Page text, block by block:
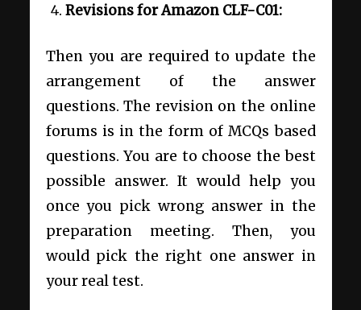
Revisions for Amazon CLF-C01:
Then you are required to update the
arrangement of the answer
questions. The revision on the online
forums is in the form of MCQs based
questions. You are to choose the best
possible answer. It would help you
once you pick wrong answer in the
preparation meeting. Then, you
would pick the right one answer in
your real test.